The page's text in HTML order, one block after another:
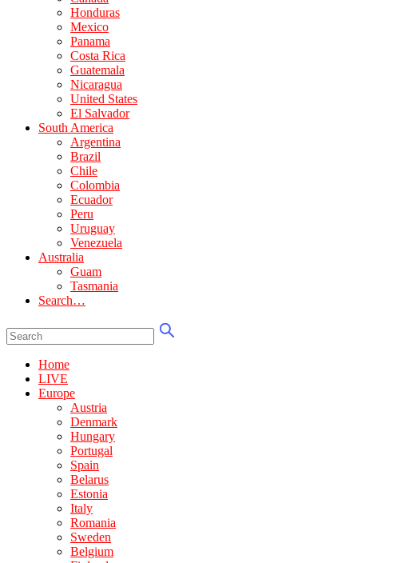
Honduras
Mexico
Panama
Costa Rica
Guatemala
Nicaragua
United States
El Salvador
South America
Argentina
Brazil
Chile
Colombia
Ecuador
Peru
Uruguay
Venezuela
Australia
Guam
Tasmania
Search…
Home
LIVE
Europe
Austria
Denmark
Hungary
Portugal
Spain
Belarus
Estonia
Italy
Romania
Sweden
Belgium